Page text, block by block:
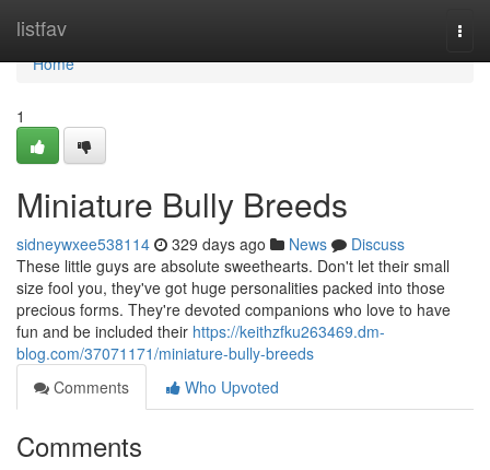
listfav
Home
Home
1
Miniature Bully Breeds
sidneywxee538114 329 days ago News
Discuss
These little guys are absolute sweethearts. Don't let their small
size fool you, they've got huge personalities packed into those
precious forms. They're devoted companions who love to have
fun and be included their https://keithzfku263469.dm-
blog.com/37071171/miniature-bully-breeds
Comments
Who Upvoted
Comments